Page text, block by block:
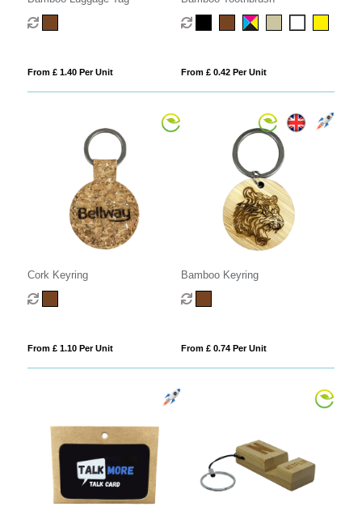
From £ 1.40 Per Unit From £ 0.42 Per Unit
Cork Keyring
From £ 1.10 Per Unit
Bamboo Keyring
From £ 0.74 Per Unit